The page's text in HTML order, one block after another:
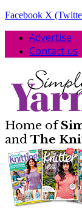
Facebook X
Advertise
Contact us
Home of
and The